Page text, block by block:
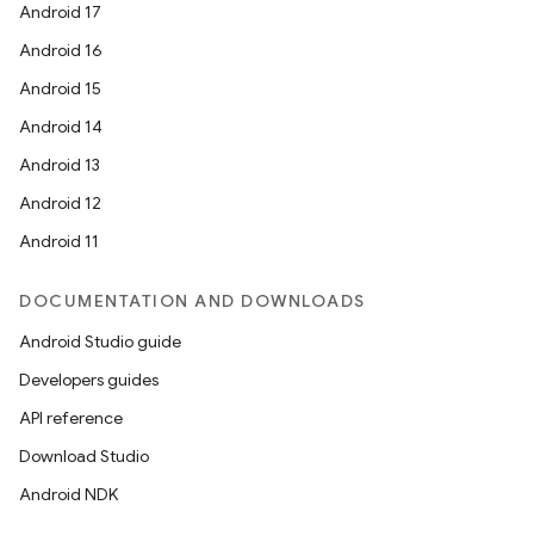
Android 17
Android 16
Android 15
Android 14
Android 13
Android 12
Android 11
DOCUMENTATION AND DOWNLOADS
Android Studio guide
Developers guides
API reference
Download Studio
Android NDK